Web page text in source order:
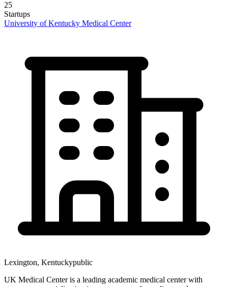
25
Startups
University of Kentucky Medical Center
Lexington, Kentuckypublic
UK Medical Center is a leading academic medical center with